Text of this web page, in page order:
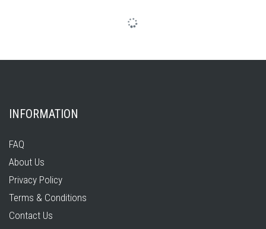
INFORMATION
FAQ
About Us
Privacy Policy
Terms & Conditions
Contact Us